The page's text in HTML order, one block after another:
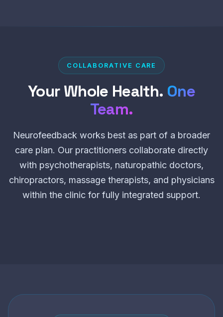
COLLABORATIVE CARE
Your Whole Health. One
Team.
Neurofeedback works best as part of a broader
care plan. Our practitioners collaborate directly
with psychotherapists, naturopathic doctors,
chiropractors, massage therapists, and physicians
within the clinic for fully integrated support.